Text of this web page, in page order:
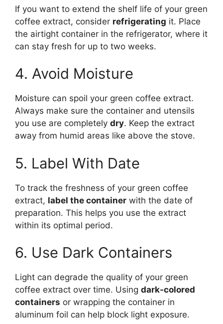
If you want to extend the shelf life of your green
coffee extract, consider refrigerating it. Place
the airtight container in the refrigerator, where it
can stay fresh for up to two weeks.
4. Avoid Moisture
Moisture can spoil your green coffee extract.
Always make sure the container and utensils
you use are completely dry. Keep the extract
away from humid areas like above the stove.
5. Label With Date
To track the freshness of your green coffee
extract, label the container with the date of
preparation. This helps you use the extract
within its optimal period.
6. Use Dark Containers
Light can degrade the quality of your green
coffee extract over time. Using dark-colored
containers or wrapping the container in
aluminum foil can help block light exposure.